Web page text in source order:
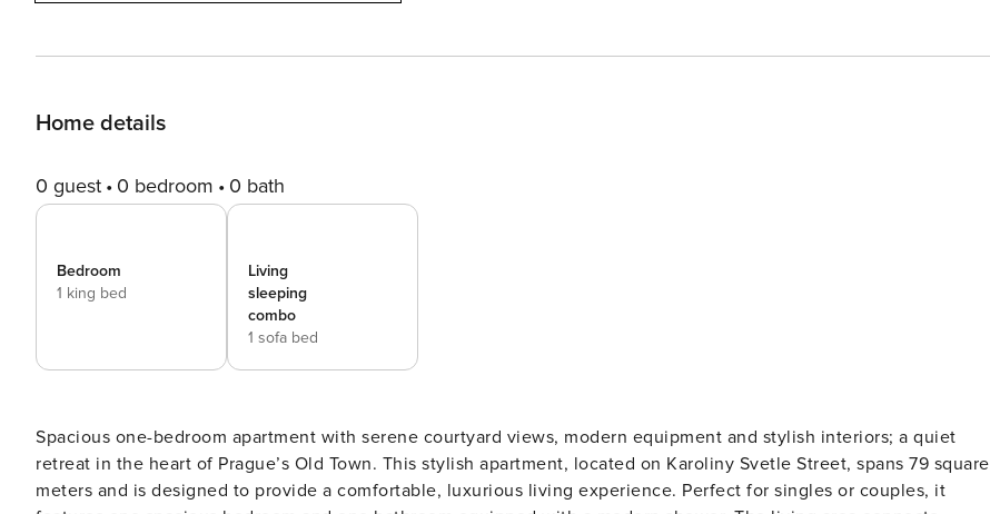
Home details
0 guest 0 bedroom 0 bath
Bedroom
1 king bed
Living
sleeping
combo
1 sofa bed
Spacious one-bedroom apartment with serene courtyard views, modern equipment and stylish interiors; a quiet
retreat in the heart of Prague’s Old Town. This stylish apartment, located on Karoliny Svetle Street, spans 79 square
meters and is designed to provide a comfortable, luxurious living experience. Perfect for singles or couples, it